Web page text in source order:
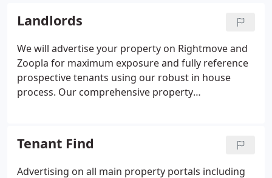
Landlords
We will advertise your property on Rightmove and
Zoopla for maximum exposure and fully reference
prospective tenants using our robust in house
process. Our comprehensive property
maintenance.
Tenant Find
Advertising on all main property portals including